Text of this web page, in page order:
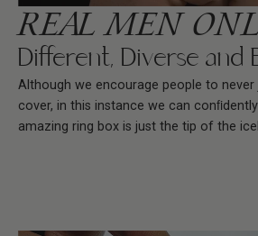
REAL MEN
Different, Diverse and
Although we encourage people to never
cover, in this instance we can
amazing ring box is just the tip of the